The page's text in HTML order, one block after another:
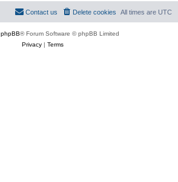
All times are UTC
Delete cookies
Contact us
phpBB® Forum Software © phpBB Limited
Privacy| Terms